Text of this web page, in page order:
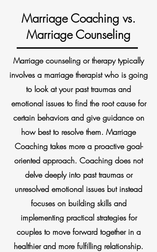
Marriage Coaching vs.
Marriage Counseling
Marriage counseling or therapy typically
involves a marriage therapist who is going
to look at your past traumas and
emotional issues to find the root cause for
certain behaviors and give guidance on
how best to resolve them. Marriage
Coaching takes more a proactive goal-
oriented approach. Coaching does not
delve deeply into past traumas or
unresolved emotional issues but instead
focuses on building skills and
implementing practical strategies for
couples to move forward together in a
healthier and more fulfilling relationship.